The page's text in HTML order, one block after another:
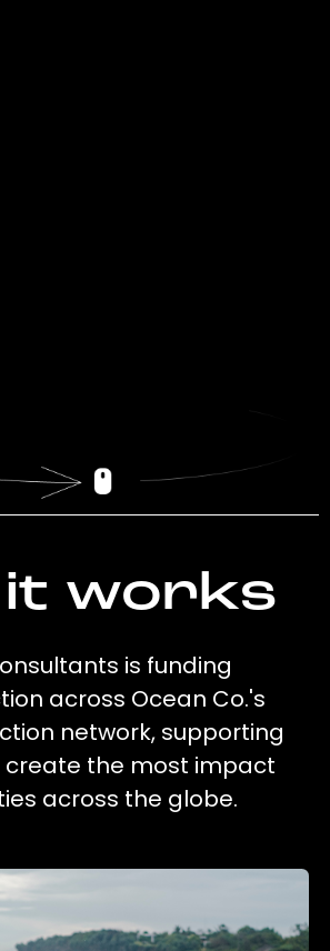
it works
is funding
across Ocean Co.'s
network, supporting
the most impact
across the globe.